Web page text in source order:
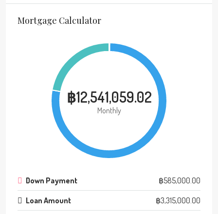
Mortgage Calculator
฿12,541,059.02
Monthly
Down Payment ฿585,000.00
Loan Amount ฿3,315,000.00